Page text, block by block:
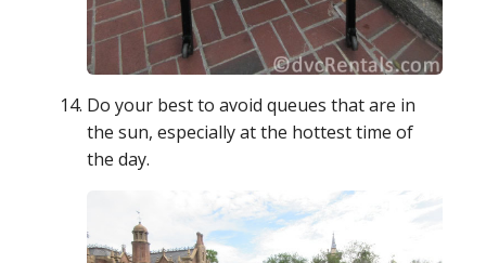
Do your best to avoid queues that are in
the sun, especially at the hottest time of
the day.